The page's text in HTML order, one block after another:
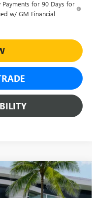
for 90 Days for
w/ GM Financial
$85,471
SHEEHAN'S PRICE